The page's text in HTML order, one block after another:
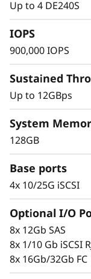
y
Scaling is
the simple
working
tuning,
placement
Up to 4 DE240S
IOPS
900,000 IOPS
Sustained
Up to 12GBps
System
128GB
Base ports
4x 10/25G iSCSI
Optional I/O
8x 12Gb SAS
8x 1/10 Gb iSCSI
8x 16Gb/32Gb FC